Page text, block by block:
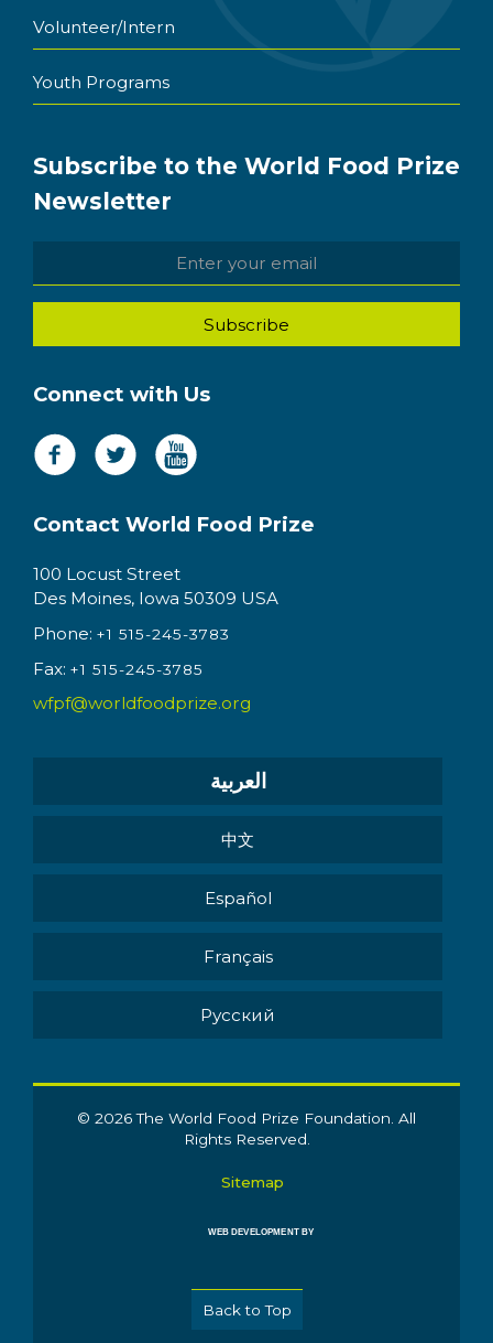
Volunteer/Intern
Youth Programs
Subscribe to the World Food Prize
Newsletter
Connect with Us
Contact World Food Prize
100 Locust Street
Des Moines, Iowa 50309 USA
Phone: +1 515-245-3783
Fax: +1 515-245-3785
wfpf@worldfoodprize.org
العربية
中文
Español
Français
Pусский
© 2026 The World Food Prize Foundation. All
Rights Reserved.
Sitemap
WEB DEVELOPMENT BY
Back to Top